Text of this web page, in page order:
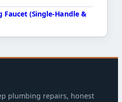
Faucet (Single-Handle &
plumbing repairs, honest